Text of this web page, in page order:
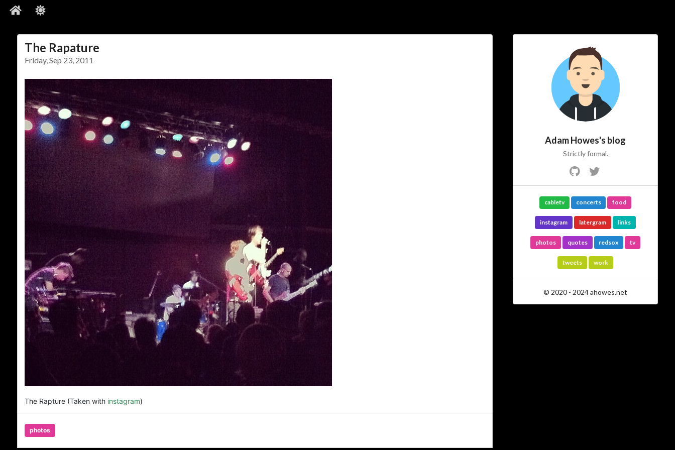
The Rapature
Friday, Sep 23, 2011
The Rapture (Taken with instagram)
photos
Adam Howes's blog
Strictly formal.
cabletv concerts food
instagram latergram links
photos quotes redsox tv
tweets work
© 2020 - 2024 ahowes.net